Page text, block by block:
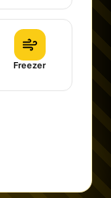
Freezer